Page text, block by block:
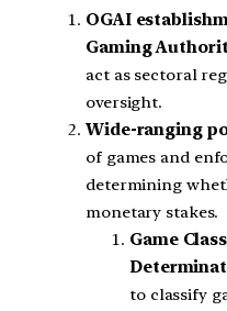
OGAI
Gaming
act as sectoral
oversight.
Wide-ranging
of games and
determining
monetary stakes.
Game
to classify